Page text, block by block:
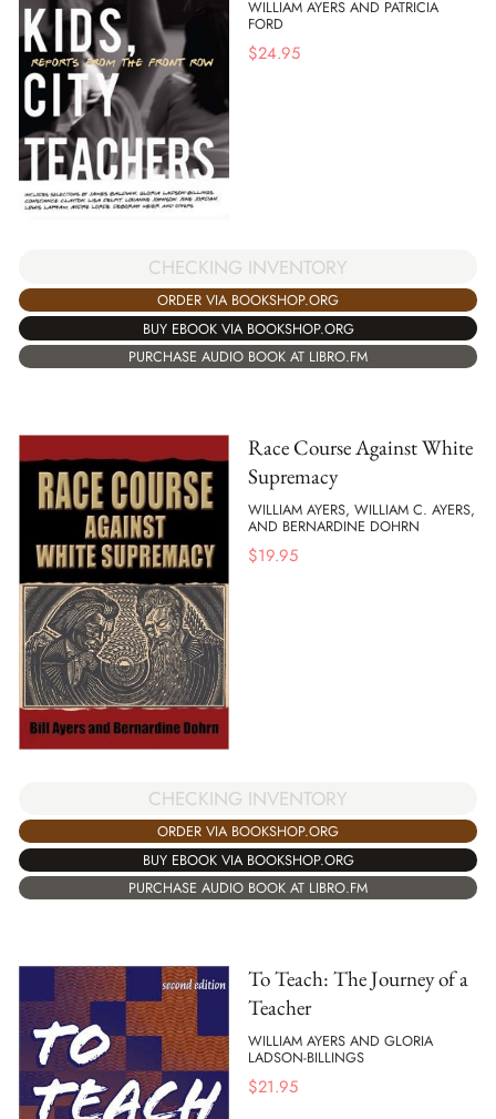
WILLIAM AYERS AND PATRICIA
FORD
$24.95
CHECKING INVENTORY
ORDER VIA BOOKSHOP.ORG
BUY EBOOK VIA BOOKSHOP.ORG
PURCHASE AUDIO BOOK AT LIBRO.FM
Race Course Against White
Supremacy
WILLIAM AYERS, WILLIAM C. AYERS,
AND BERNARDINE DOHRN
$19.95
CHECKING INVENTORY
ORDER VIA BOOKSHOP.ORG
BUY EBOOK VIA BOOKSHOP.ORG
PURCHASE AUDIO BOOK AT LIBRO.FM
To Teach: The Journey of a
Teacher
WILLIAM AYERS AND GLORIA
LADSON-BILLINGS
$21.95